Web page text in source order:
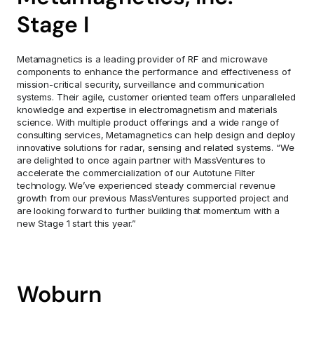
Stage I
Metamagnetics is a leading provider of RF and microwave
components to enhance the performance and effectiveness of
mission-critical security, surveillance and communication
systems. Their agile, customer oriented team offers unparalleled
knowledge and expertise in electromagnetism and materials
science. With multiple product offerings and a wide range of
consulting services, Metamagnetics can help design and deploy
innovative solutions for radar, sensing and related systems. “We
are delighted to once again partner with MassVentures to
accelerate the commercialization of our Autotune Filter
technology. We’ve experienced steady commercial revenue
growth from our previous MassVentures supported project and
are looking forward to further building that momentum with a
new Stage 1 start this year.”
Woburn